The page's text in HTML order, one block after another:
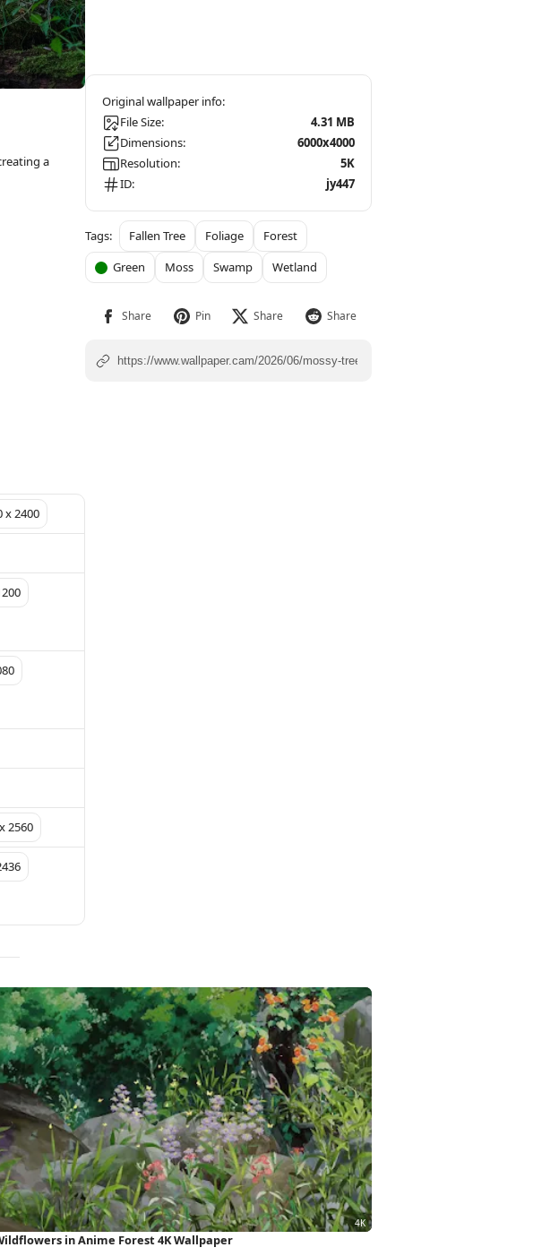
a
x 2400
2560
File Size:
4.31 MB
Dimensions:
6000x4000
Resolution:
5K
ID:
jy447
Fallen Tree Foliage
Forest
Green
Moss Swamp Wetland
in Anime Forest 4K Wallpaper